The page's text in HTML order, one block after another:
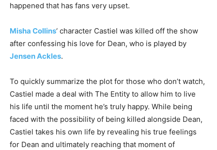
happened that has fans very upset.
Misha Collins‘ character Castiel was killed off the show
after confessing his love for Dean, who is played by
Jensen Ackles.
To quickly summarize the plot for those who don’t watch,
Castiel made a deal with The Entity to allow him to live
his life until the moment he’s truly happy. While being
faced with the possibility of being killed alongside Dean,
Castiel takes his own life by revealing his true feelings
for Dean and ultimately reaching that moment of